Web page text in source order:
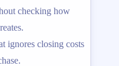
checking how
ignores closing costs